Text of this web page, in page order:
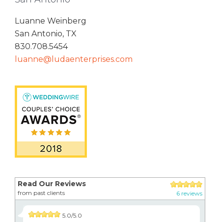
Luanne Weinberg
San Antonio, TX
830.708.5454
luanne@ludaenterprises.com
Read Our Reviews
from past clients 6 reviews
5.0/5.0